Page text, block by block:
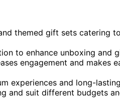
themed gift sets catering
to enhance unboxing and
engagement and makes
experiences and long-
and suit different budgets